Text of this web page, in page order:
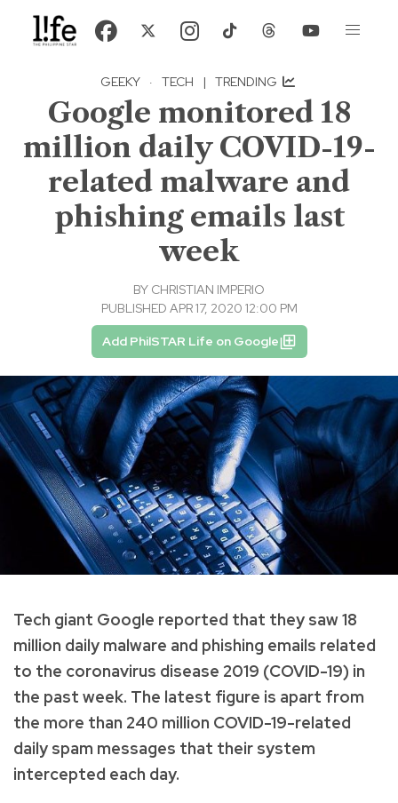
GEEKY · TECH | TRENDING
Google monitored 18
million daily COVID-19-
related malware and
phishing emails last
week
BY CHRISTIAN IMPERIO
PUBLISHED APR 17, 2020 12:00 PM
Add PhilSTAR Life on Google
Tech giant Google reported that they saw 18
million daily malware and phishing emails related
to the coronavirus disease 2019 (COVID-19) in
the past week. The latest figure is apart from
the more than 240 million COVID-19-related
daily spam messages that their system
intercepted each day.